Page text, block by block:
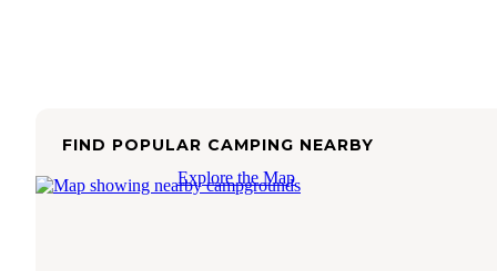
FIND POPULAR CAMPING NEARBY
Explore the Map